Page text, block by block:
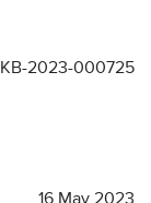
2023-000725
16 May 2023